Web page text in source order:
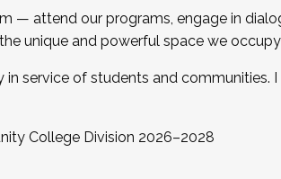
— attend our programs, engage in
unique and powerful space we
service of students and
College Division 2026–2028